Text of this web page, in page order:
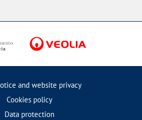
and website privacy
Cookies policy
Data protection